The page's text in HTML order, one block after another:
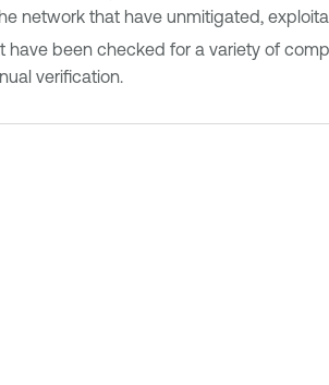
network that have unmitigated,
been checked for a variety of
verification.